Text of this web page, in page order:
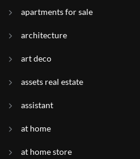
apartments for sale
architecture
art deco
assets real estate
assistant
at home
at home store